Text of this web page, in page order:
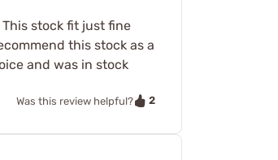
stock fit just fine
this stock as a
and was in stock
Was this review helpful? 2